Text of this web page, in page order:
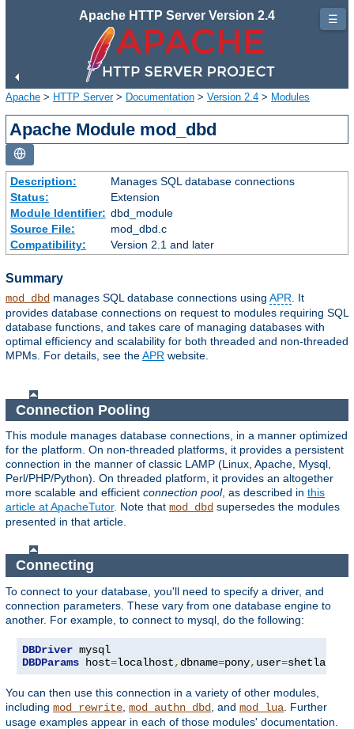
Apache HTTP Server Version 2.4
Apache > HTTP Server> Documentation > Version 2.4 > Modules
Apache Module mod_dbd
Description:
Manages SQL database connections
Status:
Extension
Module Identifier: dbd_module
Source File:
mod_dbd.c
Compatibility:
Version 2.1 and later
Summary
mod_dbd manages SQL database connections using APR . It
provides database connections on request to modules requiring SQL
database functions, and takes care of managing databases with
optimal efficiency and scalability for both threaded and non-threaded
MPMs. For details, see theAPR website.
Connection Pooling
This module manages database connections, in a manner optimized
for the platform. On non-threaded platforms, it provides a persistent
connection in the manner of classic LAMP (Linux, Apache, Mysql,
Perl/PHP/Python). On threaded platform, it provides an altogether
more scalable and efficient connection pool, as described in this
article at ApacheTutor. Note that mod_dbd supersedes the modules
presented in that article.
Connecting
To connect to your database, you'll need to specify a driver, and
connection parameters. These vary from one database engine to
another. For example, to connect to mysql, do the following:
DBDriver
DBDParams host=localhost, dbname=pony, user=shetland
You can then use this connection in a variety of other modules,
including mod_rewrite mod_authn_dbd , and mod_lua . Further
usage examples appear in each of those modules' documentation.
☰